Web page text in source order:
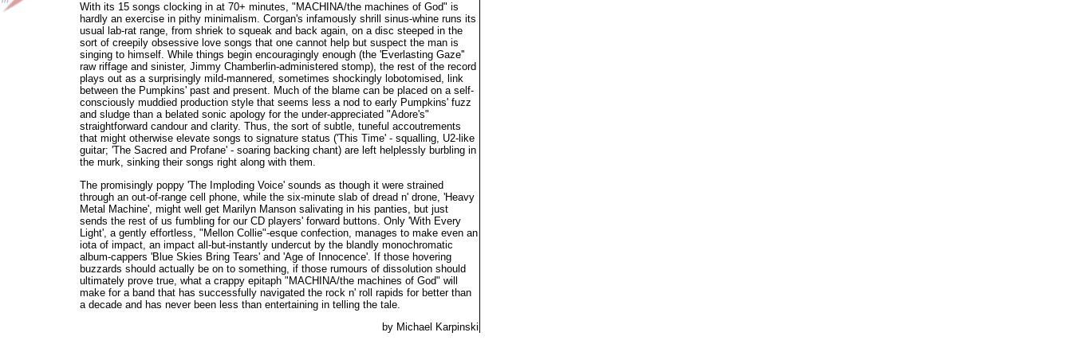
With its 15 songs clocking in at 70+ minutes, "MACHINA/the machines of God" is
hardly an exercise in pithy minimalism. Corgan's infamously shrill sinus-whine runs its
usual lab-rat range, from shriek to squeak and back again, on a disc steeped in the
sort of creepily obsessive love songs that one cannot help but suspect the man is
singing to himself. While things begin encouragingly enough (the 'Everlasting Gaze''
raw riffage and sinister, Jimmy Chamberlin-administered stomp), the rest of the record
plays out as a surprisingly mild-mannered, sometimes shockingly lobotomised, link
between the Pumpkins' past and present. Much of the blame can be placed on a self-
consciously muddied production style that seems less a nod to early Pumpkins' fuzz
and sludge than a belated sonic apology for the under-appreciated "Adore's"
straightforward candour and clarity. Thus, the sort of subtle, tuneful accoutrements
that might otherwise elevate songs to signature status ('This Time' - squalling, U2-like
guitar; 'The Sacred and Profane' - soaring backing chant) are left helplessly burbling in
the murk, sinking their songs right along with them.
The promisingly poppy 'The Imploding Voice' sounds as though it were strained
through an out-of-range cell phone, while the six-minute slab of dread n' drone, 'Heavy
Metal Machine', might well get Marilyn Manson salivating in his panties, but just
sends the rest of us fumbling for our CD players' forward buttons. Only 'With Every
Light', a gently effortless, "Mellon Collie"-esque confection, manages to make even an
iota of impact, an impact all-but-instantly undercut by the blandly monochromatic
album-cappers 'Blue Skies Bring Tears' and 'Age of Innocence'. If those hovering
buzzards should actually be on to something, if those rumours of dissolution should
ultimately prove true, what a crappy epitaph "MACHINA/the machines of God" will
make for a band that has successfully navigated the rock n' roll rapids for better than
a decade and has never been less than entertaining in telling the tale.
by Michael Karpinski